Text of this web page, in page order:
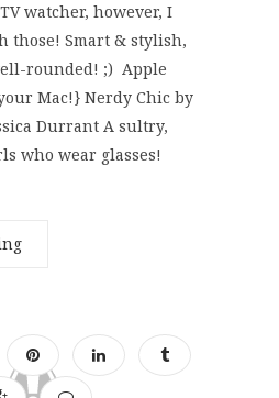
watcher, however, I
those! Smart & stylish,
rounded! ;) Apple
Mac!} Nerdy Chic by
Durrant A sultry,
who wear glasses!